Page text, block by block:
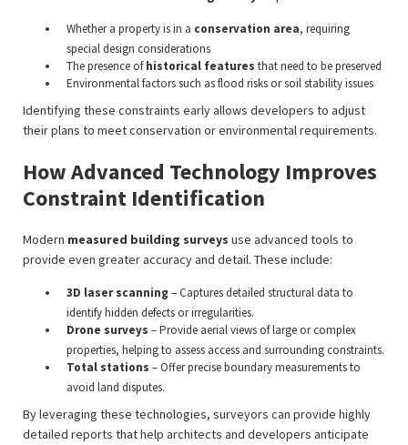
Whether a property is in a conservation area, requiring
special design considerations
The presence ofhistorical features that need to be preserved
Environmental factors such as flood risks or soil stability issues
Identifying these constraints early allows developers to adjust
their plans to meet conservation or environmental requirements.
How Advanced Technology Improves
Constraint Identification
Modern measured building surveys use advanced tools to
provide even greater accuracy and detail. These include:
3D laser scanning – Captures detailed structural data to
identify hidden defects or irregularities.
Drone surveys – Provide aerial views of large or complex
properties, helping to assess access and surrounding constraints.
Total stations – Offer precise boundary measurements to
avoid land disputes.
By leveraging these technologies, surveyors can provide highly
detailed reports that help architects and developers anticipate